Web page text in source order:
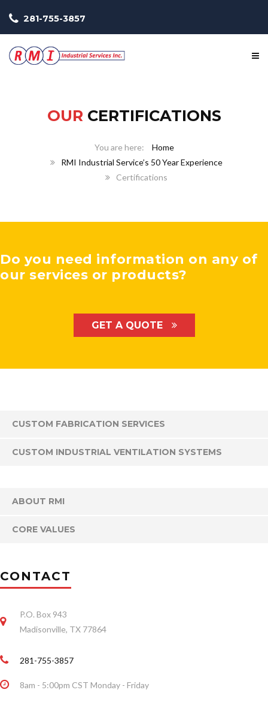
281-755-3857
OUR CERTIFICATIONS
Home
RMI Industrial Service’s 50 Year Experience
Certifications
Do you need information on any of
our services or products?
GET A QUOTE
CUSTOM FABRICATION SERVICES
CUSTOM INDUSTRIAL VENTILATION SYSTEMS
ABOUT RMI
CORE VALUES
CONTACT
P.O. Box 943
Madisonville, TX 77864
281-755-3857
8am - 5:00pm CST Monday - Friday